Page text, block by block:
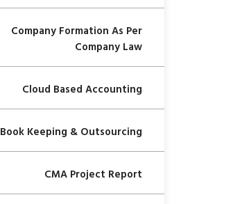
Company Formation As Per
Company Law
Cloud Based Accounting
Book Keeping & Outsourcing
CMA Project Report